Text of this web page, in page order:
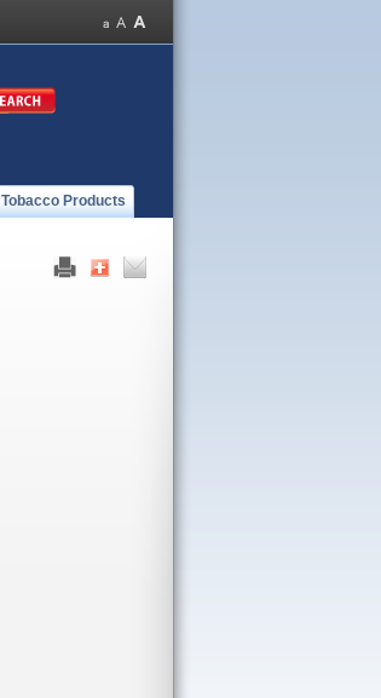
Tobacco Products